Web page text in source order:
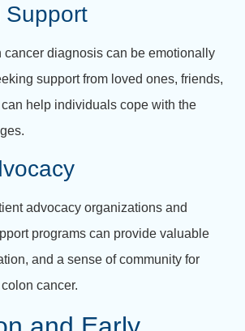
Support
cancer diagnosis can be emotionally
support from loved ones, friends,
help individuals cope with the
advocacy organizations and
programs can provide valuable
and a sense of community for
cancer.